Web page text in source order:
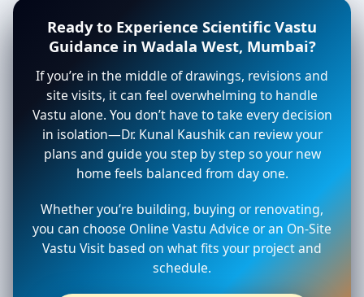
Ready to Experience Scientific Vastu
Guidance in Wadala West, Mumbai?
If you’re in the middle of drawings, revisions and
site visits, it can feel overwhelming to handle
Vastu alone. You don’t have to take every decision
in isolation—Dr. Kunal Kaushik can review your
plans and guide you step by step so your new
home feels balanced from day one.
Whether you’re building, buying or renovating,
you can choose Online Vastu Advice or an On-Site
Vastu Visit based on what fits your project and
schedule.